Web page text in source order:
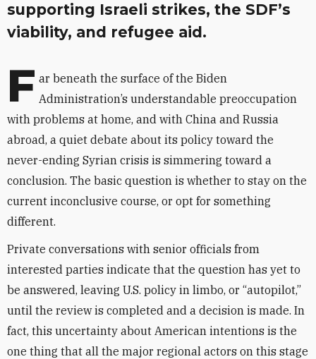
supporting Israeli strikes, the SDF’s
viability, and refugee aid.
F ar beneath the surface of the Biden
Administration’s understandable preoccupation
with problems at home, and with China and Russia
abroad, a quiet debate about its policy toward the
never-ending Syrian crisis is simmering toward a
conclusion. The basic question is whether to stay on the
current inconclusive course, or opt for something
different.
Private conversations with senior officials from
interested parties indicate that the question has yet to
be answered, leaving U.S. policy in limbo, or “autopilot,”
until the review is completed and a decision is made. In
fact, this uncertainty about American intentions is the
one thing that all the major regional actors on this stage